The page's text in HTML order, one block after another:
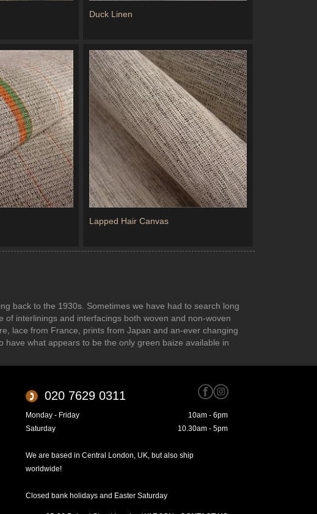
Duck Linen
Lapped Hair Canvas
back to the 1930s. Sometimes we have had to search long
interlinings and interfacings both woven and non-woven
lace from France, prints from Japan and an-ever changing
what appears to be the only green baize available in
020 7629 0311
Monday - Friday
10am - 6pm
Saturday
10.30am - 5pm
We are based in Central London, UK, but also ship
worldwide!
Closed bank holidays and Easter Saturday